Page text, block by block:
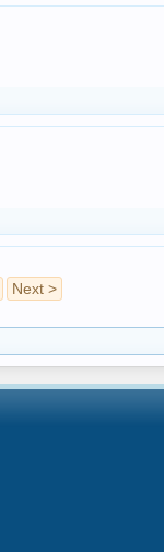
Next >